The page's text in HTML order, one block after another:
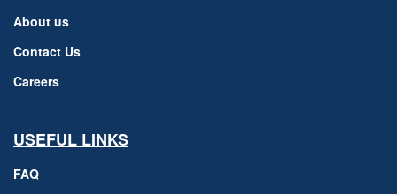
About us
Contact Us
Careers
USEFUL LINKS
FAQ